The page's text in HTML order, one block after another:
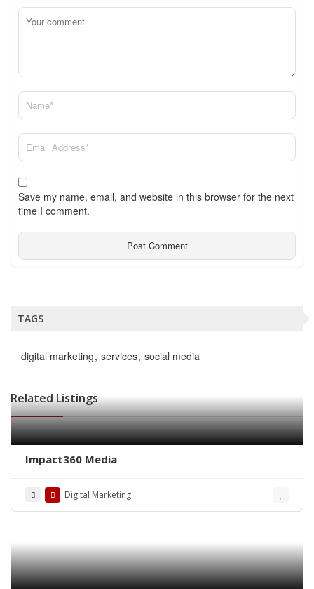
Save my name, email, and website in this browser for the next
time I comment.
TAGS
digital marketing services social media
Related Listings
Impact360 Media
Digital Marketing